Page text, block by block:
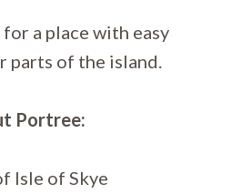
a place with easy
parts of the island.
Portree:
Isle of Skye